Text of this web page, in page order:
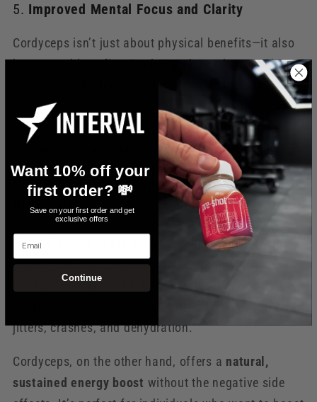
5. Improved Mental Focus and Clarity
Cordyceps isn’t just about physical benefits—it also
has mental benefits. Cordyceps has adaptogenic
properties, which means it can help reduce stress
and improve cognitive function. This can result in
sharper focus during your workouts, allowing you to
stay mentally present and maximize your training.
Why Choose Cordyceps for Your Pre-
Workout?
When it comes to pre-workout supplements, many
products rely on caffeine or other stimulants to
increase energy. While these can be effective in the
jitters, crashes, and dehydration.
Cordyceps, on the other hand, offers a natural,
sustained energy boost without the negative side
Want 10% off your
first order? 💸
Save on your first order and get
exclusive offers
Email
Continue